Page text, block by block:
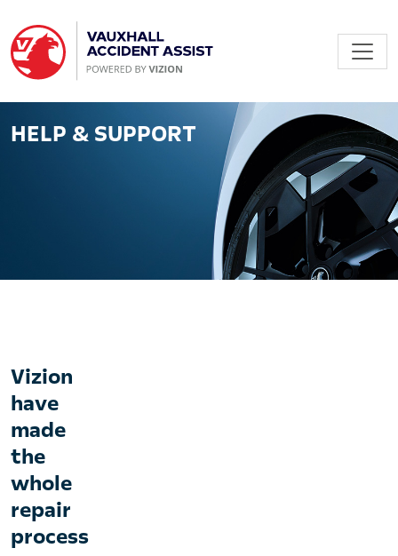
HELP & SUPPORT
Vizion
have
made
the
whole
repair
process